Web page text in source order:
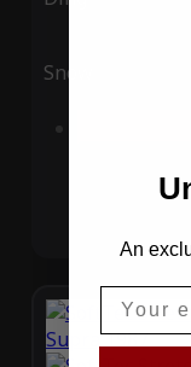
Snow
An